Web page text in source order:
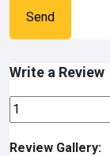
Send
Write a Review
Review Gallery: